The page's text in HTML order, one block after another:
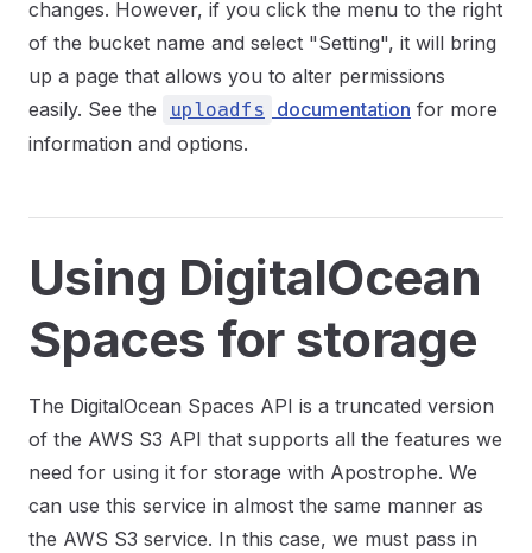
changes. However, if you click the menu to the right
of the bucket name and select "Setting", it will bring
up a page that allows you to alter permissions
easily. See the
uploadfs documentation for more
information and options.
Using DigitalOcean
Spaces for storage
The DigitalOcean Spaces API is a truncated version
of the AWS S3 API that supports all the features we
need for using it for storage with Apostrophe. We
can use this service in almost the same manner as
the AWS S3 service. In this case, we must pass in